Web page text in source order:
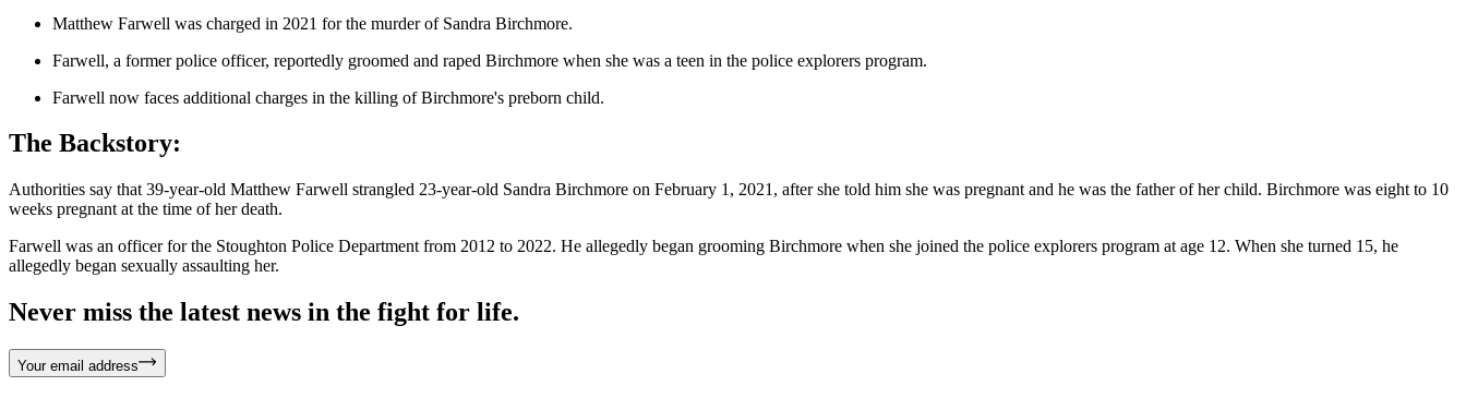
Matthew Farwell was charged in 2021 for the murder of Sandra Birchmore.
Farwell, a former police officer, reportedly groomed and raped Birchmore when she was a teen in the police explorers program.
Farwell now faces additional charges in the killing of Birchmore's preborn child.
The Backstory:
Authorities say that 39-year-old Matthew Farwell strangled 23-year-old Sandra Birchmore on February 1, 2021, after she told him she was pregnant and he was the father of her child. Birchmore was eight to 10
weeks pregnant at the time of her death.
Farwell was an officer for the Stoughton Police Department from 2012 to 2022. He allegedly began grooming Birchmore when she joined the police explorers program at age 12. When she turned 15, he
allegedly began sexually assaulting her.
Never miss the latest news in the fight for life.
Your email address